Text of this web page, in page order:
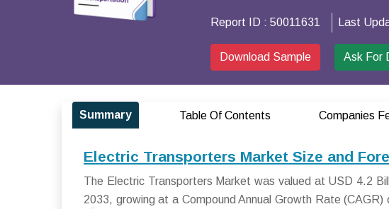
Report ID : 50011631 Last
Download Sample Ask For
Summary Table Of Contents Companies
Electric Transporters Market Size and
The Electric Transporters Market was valued at USD 4.2
2033, growing at a Compound Annual Growth Rate